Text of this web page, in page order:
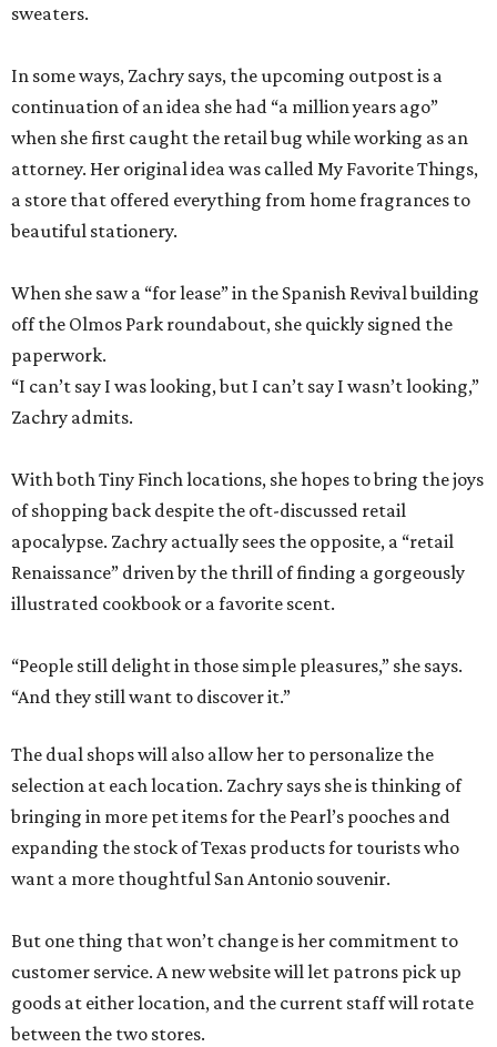
sweaters.
In some ways, Zachry says, the upcoming outpost is a
continuation of an idea she had “a million years ago”
when she first caught the retail bug while working as an
attorney. Her original idea was called My Favorite Things,
a store that offered everything from home fragrances to
beautiful stationery.
When she saw a “for lease” in the Spanish Revival building
off the Olmos Park roundabout, she quickly signed the
paperwork.
“I can’t say I was looking, but I can’t say I wasn’t looking,”
Zachry admits.
With both Tiny Finch locations, she hopes to bring the joys
of shopping back despite the oft-discussed retail
apocalypse. Zachry actually sees the opposite, a “retail
Renaissance” driven by the thrill of finding a gorgeously
illustrated cookbook or a favorite scent.
“People still delight in those simple pleasures,” she says.
“And they still want to discover it.”
The dual shops will also allow her to personalize the
selection at each location. Zachry says she is thinking of
bringing in more pet items for the Pearl’s pooches and
expanding the stock of Texas products for tourists who
want a more thoughtful San Antonio souvenir.
But one thing that won’t change is her commitment to
customer service. A new website will let patrons pick up
goods at either location, and the current staff will rotate
between the two stores.